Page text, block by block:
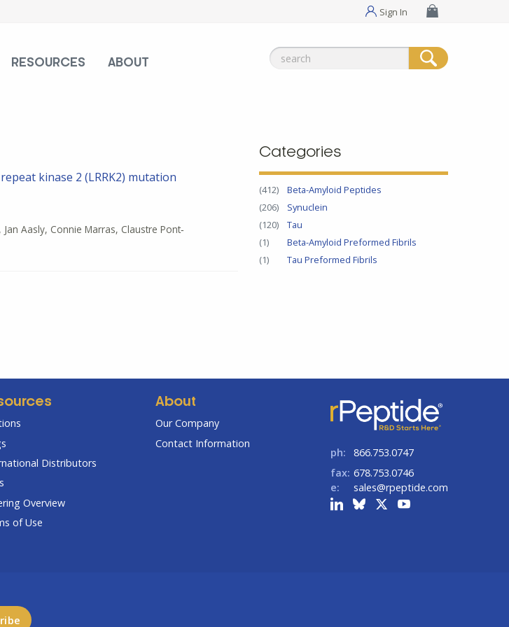
Sign In
RESOURCES ABOUT
Search
kinase 2 (LRRK2) mutation
Aasly, Connie Marras, Claustre Pont‐
Categories
(412)
Beta-Amyloid Peptides
(206)
Synuclein
(120)
Tau
(1)
Beta-Amyloid Preformed Fibrils
(1)
Tau Preformed Fibrils
Distributors
Overview
of Use
About
Our Company
Contact Information
ph:
866.753.0747
fax: 678.753.0746
e:
sales@rpeptide.com